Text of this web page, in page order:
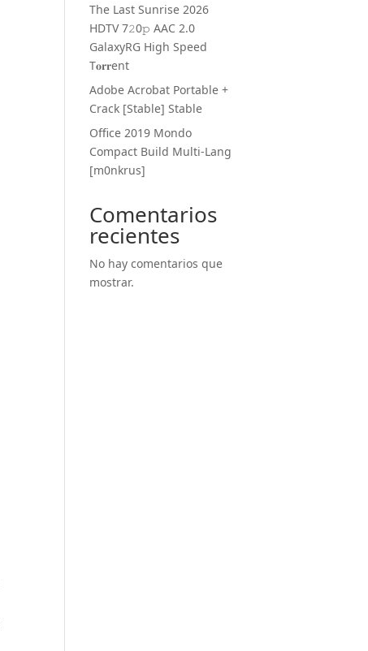
The Last Sunrise 2026
HDTV 7𝟸0𝚙 AAC 2.0
GalaxyRG High Speed
T𝐨𝐫𝐫ent
Adobe Acrobat Portable +
Crack [Stable] Stable
Office 2019 Mondo
Compact Build Multi-Lang
[m0nkrus]
Comentarios
recientes
No hay comentarios que
mostrar.